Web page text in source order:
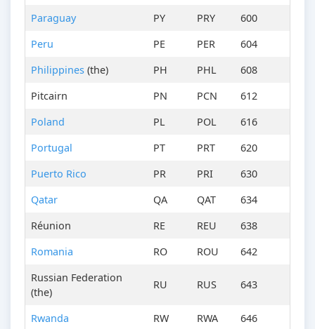
Paraguay
PY PRY
600
Peru
PE PER
604
Philippines (the) PH PHL
608
Pitcairn
PN PCN
612
Poland
PL POL
616
Portugal
PT PRT
620
Puerto Rico
PR PRI
630
Qatar
QA QAT
634
Réunion
RE REU
638
Romania
RO ROU
642
Russian Federation
(the)
RU RUS 643
Rwanda RW RWA
646